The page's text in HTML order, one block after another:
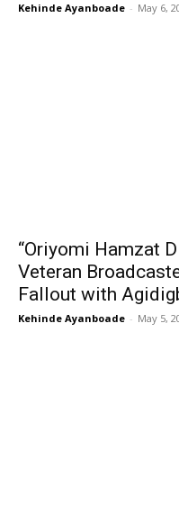
Kehinde Ayanboade - May 6,
“Oriyomi Hamzat
Veteran
Fallout with
Kehinde Ayanboade - May 5,